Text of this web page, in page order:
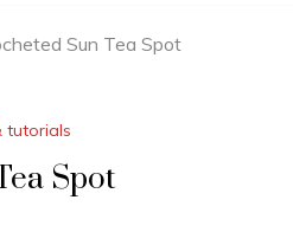
Sun Tea Spot
tutorials
Spot